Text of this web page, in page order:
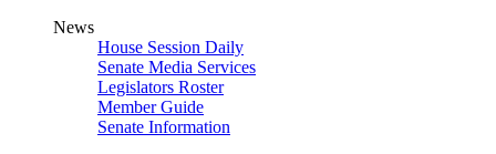
News
House Session Daily
Senate Media Services
Legislators Roster
Member Guide
Senate Information